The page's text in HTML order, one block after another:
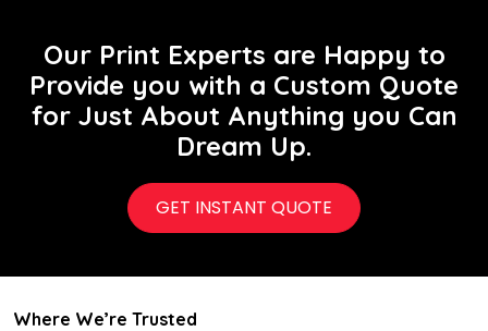
Our Print Experts are Happy to
Provide you with a Custom Quote
for Just About Anything you Can
Dream Up.
GET INSTANT QUOTE
Where We’re Trusted